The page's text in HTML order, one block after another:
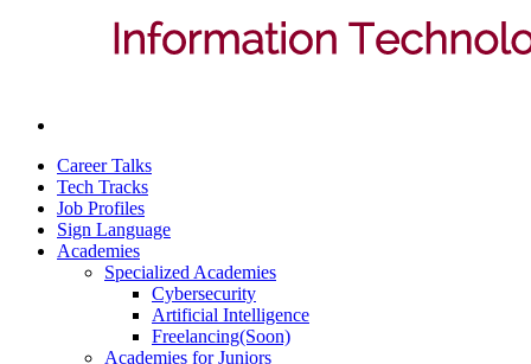
Career Talks
Tech Tracks
Job Profiles
Sign Language
Academies
Specialized Academies
Cybersecurity
Artificial Intelligence
Freelancing(Soon)
Academies for Juniors